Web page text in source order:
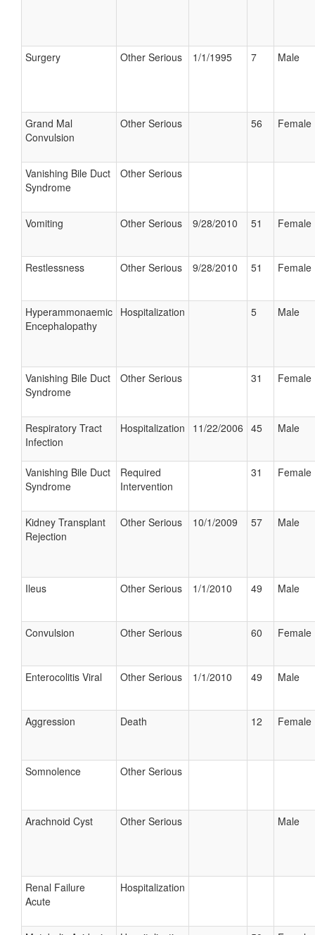
Surgery Other Serious 1/1/1995 7 Male
Grand Mal
Convulsion
Other Serious 56 Female
Vanishing Bile Duct
Syndrome
Other Serious
Vomiting Other Serious 9/28/2010 51 Female
Restlessness Other Serious 9/28/2010 51 Female
Hyperammonaemic
Encephalopathy
Hospitalization 5 Male
Vanishing Bile Duct
Syndrome
Other Serious 31 Female
Respiratory Tract
Infection
Hospitalization 11/22/2006 45 Male
Vanishing Bile Duct
Syndrome
Required
Intervention
31 Female
Kidney Transplant
Rejection
Other Serious 10/1/2009 57 Male
Ileus Other Serious 1/1/2010 49 Male
Convulsion Other Serious 60 Female
Enterocolitis Viral Other Serious 1/1/2010 49 Male
Aggression Death 12 Female
Somnolence Other Serious
Arachnoid Cyst Other Serious Male
Renal Failure
Acute
Hospitalization